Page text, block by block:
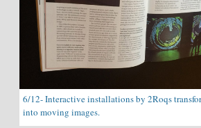
6/12- Interactive installations by 2Roqs
into moving images.